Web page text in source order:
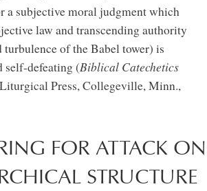
a subjective moral judgment which
law and transcending authority
turbulence of the Babel tower) is
self-defeating (Biblical Catechetics
Liturgical Press, Collegeville, Minn.,
FOR ATTACK ON
STRUCTURE